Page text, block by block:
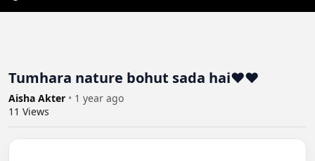
Tumhara nature bohut sada hai❤️❤️
Aisha Akter • 1 year ago
11 Views